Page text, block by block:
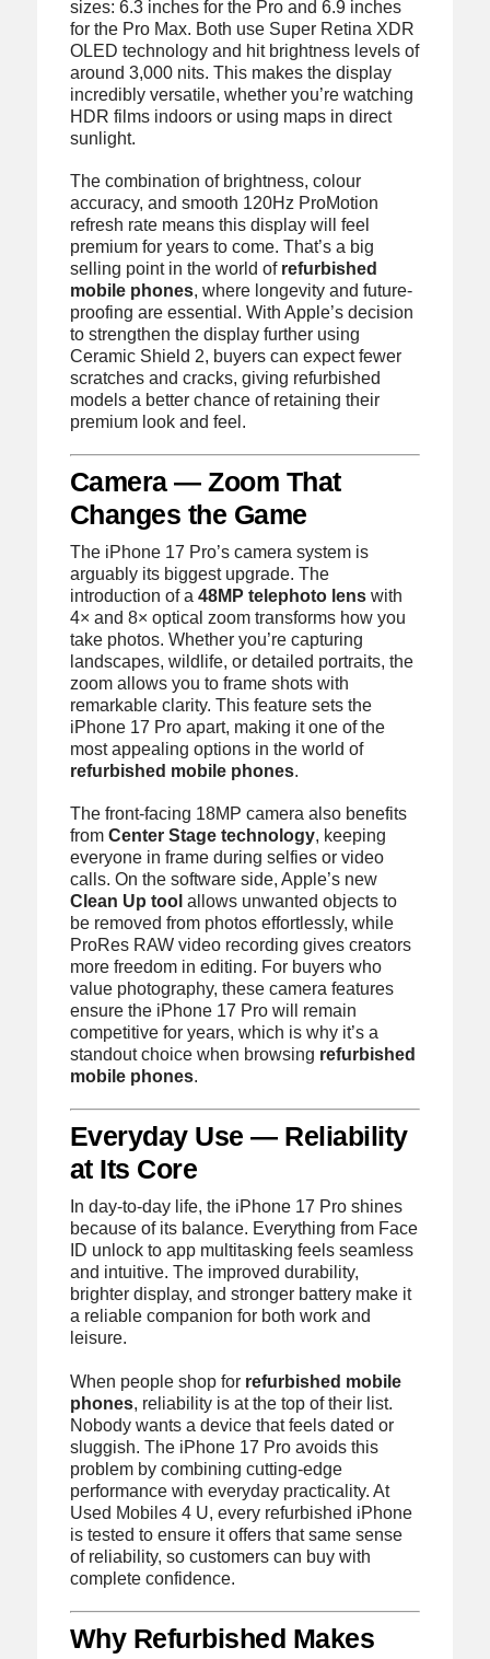
sizes: 6.3 inches for the Pro and 6.9 inches
for the Pro Max. Both use Super Retina XDR
OLED technology and hit brightness levels of
around 3,000 nits. This makes the display
incredibly versatile, whether you’re watching
HDR films indoors or using maps in direct
sunlight.
The combination of brightness, colour
accuracy, and smooth 120Hz ProMotion
refresh rate means this display will feel
premium for years to come. That’s a big
selling point in the world of refurbished
mobile phones, where longevity and future-
proofing are essential. With Apple’s decision
to strengthen the display further using
Ceramic Shield 2, buyers can expect fewer
scratches and cracks, giving refurbished
models a better chance of retaining their
premium look and feel.
Camera — Zoom That
Changes the Game
The iPhone 17 Pro’s camera system is
arguably its biggest upgrade. The
introduction of a 48MP telephoto lenswith
4× and 8× optical zoom transforms how you
take photos. Whether you’re capturing
landscapes, wildlife, or detailed portraits, the
zoom allows you to frame shots with
remarkable clarity. This feature sets the
iPhone 17 Pro apart, making it one of the
most appealing options in the world of
refurbished mobile phones.
The front-facing 18MP camera also benefits
from Center Stage technology, keeping
everyone in frame during selfies or video
calls. On the software side, Apple’s new
Clean Up tool allows unwanted objects to
be removed from photos effortlessly, while
ProRes RAW video recording gives creators
more freedom in editing. For buyers who
value photography, these camera features
ensure the iPhone 17 Pro will remain
competitive for years, which is why it’s a
standout choice when browsing refurbished
mobile phones.
Everyday Use — Reliability
at Its Core
In day-to-day life, the iPhone 17 Pro shines
because of its balance. Everything from Face
ID unlock to app multitasking feels seamless
and intuitive. The improved durability,
brighter display, and stronger battery make it
a reliable companion for both work and
leisure.
When people shop for refurbished mobile
phones, reliability is at the top of their list.
Nobody wants a device that feels dated or
sluggish. The iPhone 17 Pro avoids this
problem by combining cutting-edge
performance with everyday practicality. At
Used Mobiles 4 U, every refurbished iPhone
is tested to ensure it offers that same sense
of reliability, so customers can buy with
complete confidence.
Why Refurbished Makes